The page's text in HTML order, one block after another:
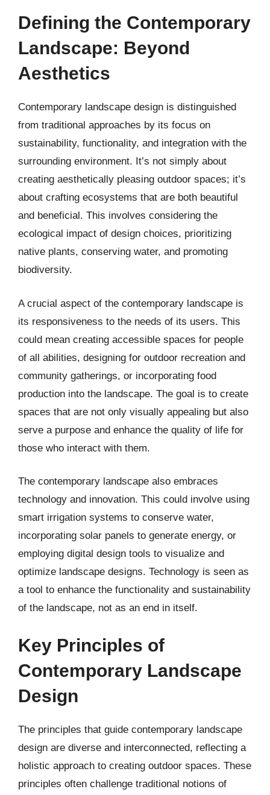
Defining the Contemporary
Landscape: Beyond
Aesthetics
Contemporary landscape design is distinguished
from traditional approaches by its focus on
sustainability, functionality, and integration with the
surrounding environment. It’s not simply about
creating aesthetically pleasing outdoor spaces; it’s
about crafting ecosystems that are both beautiful
and beneficial. This involves considering the
ecological impact of design choices, prioritizing
native plants, conserving water, and promoting
biodiversity.
A crucial aspect of the contemporary landscape is
its responsiveness to the needs of its users. This
could mean creating accessible spaces for people
of all abilities, designing for outdoor recreation and
community gatherings, or incorporating food
production into the landscape. The goal is to create
spaces that are not only visually appealing but also
serve a purpose and enhance the quality of life for
those who interact with them.
The contemporary landscape also embraces
technology and innovation. This could involve using
smart irrigation systems to conserve water,
incorporating solar panels to generate energy, or
employing digital design tools to visualize and
optimize landscape designs. Technology is seen as
a tool to enhance the functionality and sustainability
of the landscape, not as an end in itself.
Key Principles of
Contemporary Landscape
Design
The principles that guide contemporary landscape
design are diverse and interconnected, reflecting a
holistic approach to creating outdoor spaces. These
principles often challenge traditional notions of